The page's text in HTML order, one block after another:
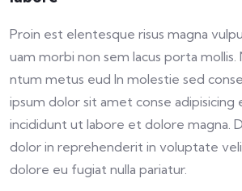
Proin est elentesque risus magna
uam morbi non sem lacus porta mollis.
ntum metus eud In molestie sed
ipsum dolor sit amet conse adipisicing
incididunt ut labore et dolore magna.
dolor in reprehenderit in voluptate
dolore eu fugiat nulla pariatur.